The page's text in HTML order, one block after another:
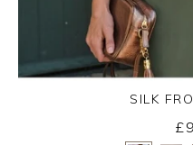
SILK